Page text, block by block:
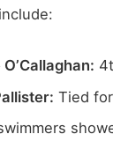
Tied